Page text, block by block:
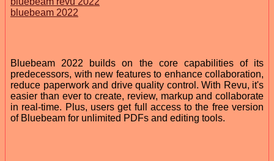
bluebeam 2022
Bluebeam 2022 builds on the core capabilities of its
predecessors, with new features to enhance collaboration,
reduce paperwork and drive quality control. With Revu, it's
easier than ever to create, review, markup and collaborate
in real-time. Plus, users get full access to the free version
of Bluebeam for unlimited PDFs and editing tools.